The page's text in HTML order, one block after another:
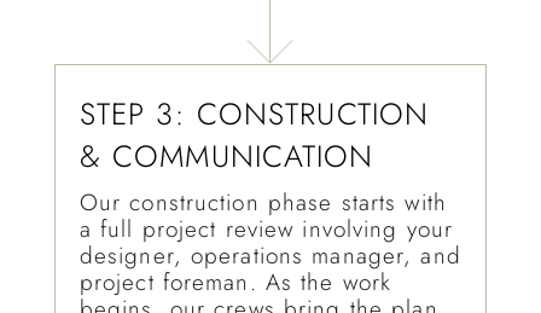
STEP 3: CONSTRUCTION
& COMMUNICATION
Our construction phase starts with
a full project review involving your
designer, operations manager, and
project foreman. As the work